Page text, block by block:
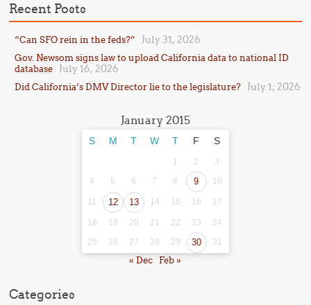
Recent Posts
“Can SFO rein in the feds?” July 31, 2026
Gov. Newsom signs law to upload California data to national ID
database
July 16, 2026
Did California’s DMV Director lie to the legislature? July 1, 2026
January 2015
S M T W T F S
1 2
3
4
5 6 7 8 9 10
11 12 13 14 15 16 17
18 19 20 21 22 23
24
25
26 27 28 29 30 31
« Dec Feb »
Categories